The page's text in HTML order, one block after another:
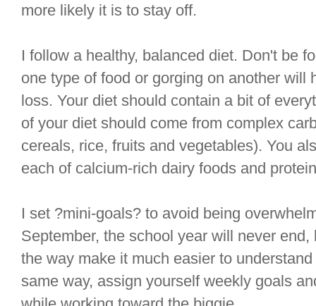
more likely it is to stay off.
I follow a healthy, balanced diet. Don't be
one type of food or gorging on another will
loss. Your diet should contain a bit of
of your diet should come from complex
cereals, rice, fruits and vegetables). You
each of calcium-rich dairy foods and
I set ?mini-goals? to avoid being
September, the school year will never
the way make it much easier to
same way, assign yourself weekly goals